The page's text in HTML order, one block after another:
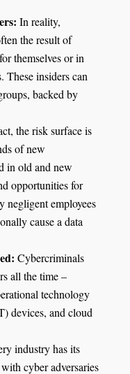
In reality,
the result of
themselves or in
These insiders can
backed by
the risk surface is
of new
in old and new
opportunities for
negligent employees
cause a data
: Cybercriminals
all the time –
technology
devices, and cloud
industry has its
cyber adversaries